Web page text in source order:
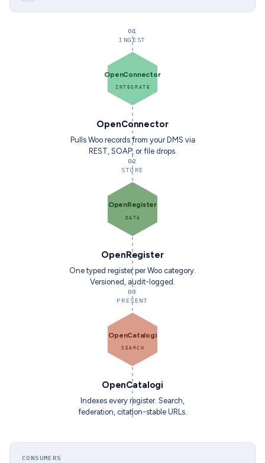
01
INGEST
OpenConnector
INTEGRATE
OpenConnector
Pulls Woo records from your DMS via
REST, SOAP, or file drops.
02
STORE
OpenRegister
DATA
OpenRegister
One typed register per Woo category.
Versioned, audit-logged.
03
PRESENT
OpenCatalogi
SEARCH
OpenCatalogi
Indexes every register. Search,
federation, citation-stable URLs.
CONSUMERS